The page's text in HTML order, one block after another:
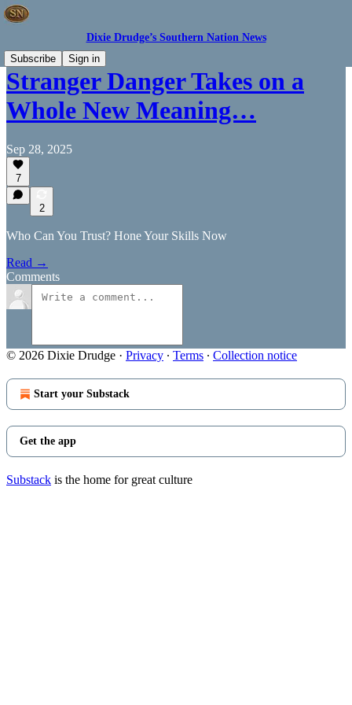
Dixie Drudge’s Southern Nation News
Subscribe
Sign in
Stranger Danger Takes on a
Whole New Meaning…
Sep 28, 2025
7
2
Who Can You Trust? Hone Your Skills Now
Read →
Comments
© 2026 Dixie Drudge · Privacy ∙ Terms ∙ Collection notice
Start your Substack
Get the app
Substack is the home for great culture